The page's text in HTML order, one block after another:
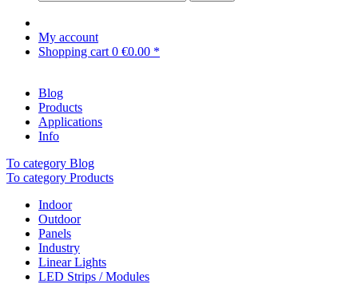
My account
Shopping cart 0 €0.00 *
Blog
Products
Applications
Info
To category Blog
To category Products
Indoor
Outdoor
Panels
Industry
Linear Lights
LED Strips / Modules